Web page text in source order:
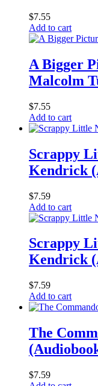
$7.55
Add to cart
A Bigger
Malcolm
$7.55
Add to cart
Scrappy
Kendrick
$7.59
Add to cart
Scrappy
Kendrick
$7.59
Add to cart
The
$7.59